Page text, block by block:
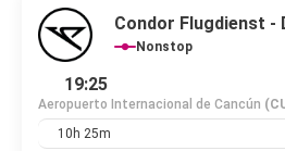
Condor Flugdienst -
Nonstop
19:25
Aeropuerto Internacional de Cancún
10h 25m